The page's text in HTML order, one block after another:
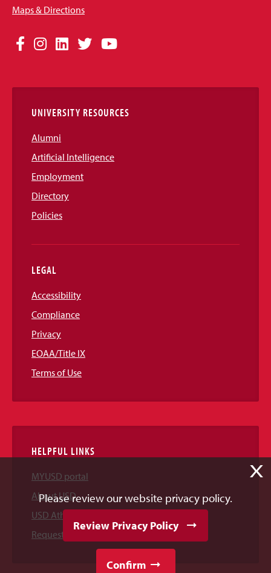
Maps & Directions
Social
Links
Facebook
Instagram
LinkedIn
TwitterYouTube
UNIVERSITY RESOURCES
Alumni
Artificial Intelligence
Employment
Directory
Policies
LEGAL
Accessibility
Compliance
Privacy
EOAA/Title IX
Terms of Use
HELPFUL LINKS
MYUSD portal
About USD
USD Athletics
Request Information
X
Please review our website privacy policy.
Review Privacy Policy
Confirm